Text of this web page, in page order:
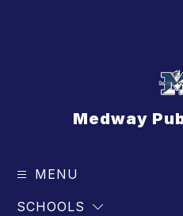
Medway
MENU
SCHOOLS